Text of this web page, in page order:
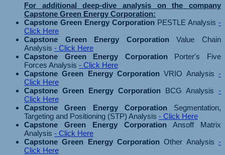
For additional deep-dive analysis on the company
Capstone Green Energy Corporation:
Capstone Green Energy Corporation PESTLE Analysis -
Click Here
Capstone Green Energy CorporationValue Chain
Analysis - Click Here
Capstone Green Energy CorporationPorter's Five
Forces Analysis - Click Here
Capstone Green Energy Corporation VRIO Analysis -
Click Here
Capstone Green Energy Corporation BCG Analysis -
Click Here
Capstone Green Energy CorporationSegmentation,
Targeting and Positioning (STP) Analysis - Click Here
Capstone Green Energy Corporation Ansoff Matrix
Analysis - Click Here
Capstone Green Energy Corporation Other Analysis -
Click Here